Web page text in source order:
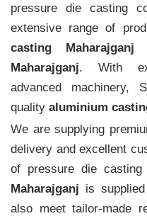
pressure die casting
extensive range of
casting Maharajganj
Maharajganj. With
advanced machinery,
quality aluminium
We are supplying
delivery and excellent
of pressure die
Maharajganj is
also meet tailor-made